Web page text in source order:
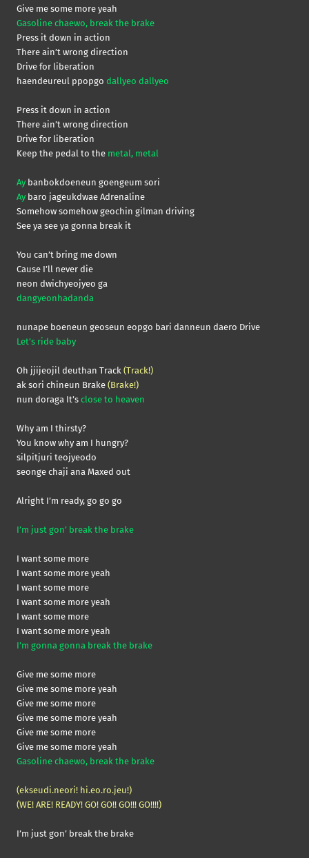
Give me some more yeah
Gasoline chaewo, break the brake
Press it down in action
There ain’t wrong direction
Drive for liberation
haendeureul ppopgo dallyeo dallyeo
Press it down in action
There ain’t wrong direction
Drive for liberation
Keep the pedal to the metal, metal
Ay banbokdoeneun goengeum sori
Ay baro jageukdwae Adrenaline
Somehow somehow geochin gilman driving
See ya see ya gonna break it
You can’t bring me down
Cause I’ll never die
neon dwichyeojyeo ga
dangyeonhadanda
nunape boeneun geoseun eopgo bari danneun daero Drive
Let’s ride baby
Oh jjijeojil deuthan Track (Track!)
ak sori chineun Brake (Brake!)
nun doraga It’s close to heaven
Why am I thirsty?
You know why am I hungry?
silpitjuri teojyeodo
seonge chaji ana Maxed out
Alright I’m ready, go go go
I’m just gon’ break the brake
I want some more
I want some more yeah
I want some more
I want some more yeah
I want some more
I want some more yeah
I’m gonna gonna break the brake
Give me some more
Give me some more yeah
Give me some more
Give me some more yeah
Give me some more
Give me some more yeah
Gasoline chaewo, break the brake
(ekseudi.neori! hi.eo.ro.jeu!)
(WE! ARE! READY! GO! GO!! GO!!! GO!!!!)
I’m just gon’ break the brake